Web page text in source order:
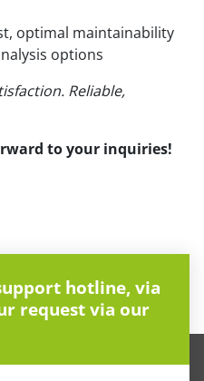
optimal maintainability
options
Reliable,
to your inquiries!
hotline, via
request via our